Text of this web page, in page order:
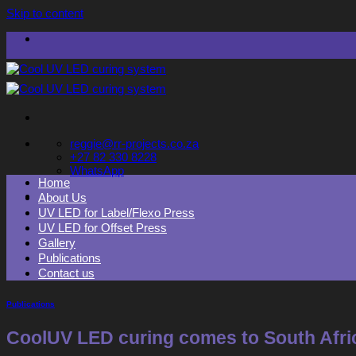
Skip to content
reggie@rr-projects.co.za
+27 82 330 8228
WhatsApp
Home
About Us
UV LED for Label/Flexo Press
UV LED for Offset Press
Gallery
Publications
Contact us
Publications
CoolUV LED curing comes to South